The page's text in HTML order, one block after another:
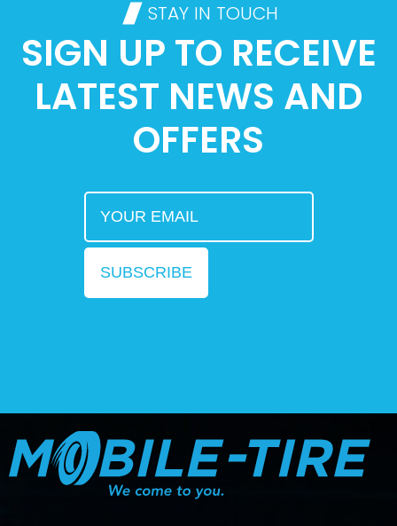
STAY IN TOUCH
SIGN UP TO RECEIVE
LATEST NEWS AND
OFFERS